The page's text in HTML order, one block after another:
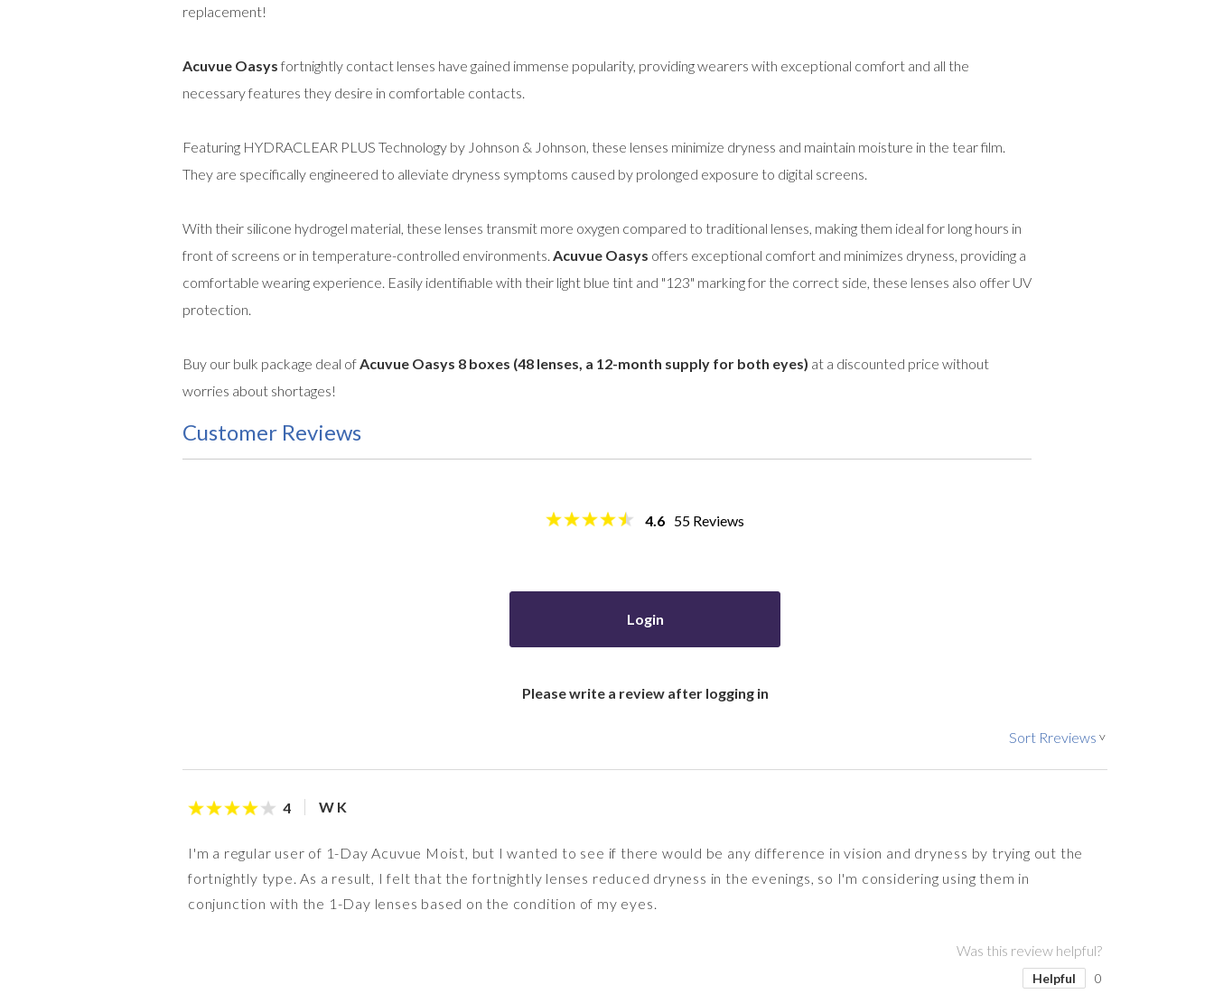
replacement!
Acuvue Oasys fortnightly contact lenses have gained immense popularity, providing wearers with exceptional comfort and all the
necessary features they desire in comfortable contacts.
Featuring HYDRACLEAR PLUS Technology by Johnson & Johnson, these lenses minimize dryness and maintain moisture in the tear film.
They are specifically engineered to alleviate dryness symptoms caused by prolonged exposure to digital screens.
With their silicone hydrogel material, these lenses transmit more oxygen compared to traditional lenses, making them ideal for long hours in
front of screens or in temperature-controlled environments. Acuvue Oasys offers exceptional comfort and minimizes dryness, providing a
comfortable wearing experience. Easily identifiable with their light blue tint and "123" marking for the correct side, these lenses also offer UV
protection.
Buy our bulk package deal ofAcuvue Oasys 8 boxes (48 lenses, a 12-month supply for both eyes) at a discounted price without
worries about shortages!
Customer Reviews
4.6 55 Reviews
Login
Please write a review after logging in
Sort Rreviews>
4 W K
I'm a regular user of 1-Day Acuvue Moist, but I wanted to see if there would be any difference in vision and dryness by trying out the
fortnightly type. As a result, I felt that the fortnightly lenses reduced dryness in the evenings, so I'm considering using them in
conjunction with the 1-Day lenses based on the condition of my eyes.
Was this review helpful?
Helpful 0